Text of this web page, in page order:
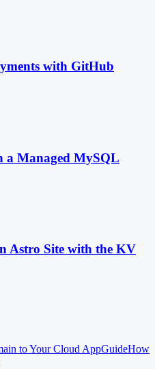
with GitHub
a Managed MySQL
Astro Site with the KV
to Your Cloud AppGuideHow